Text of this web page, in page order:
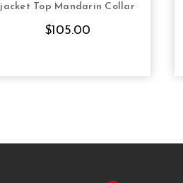
jacket Top Mandarin Collar
$105.00